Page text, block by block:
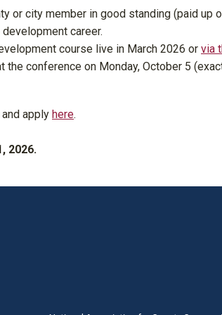
or city member in good standing (paid up
career.
course live in March 2026 or via
conference on Monday, October 5
apply here.
2026.